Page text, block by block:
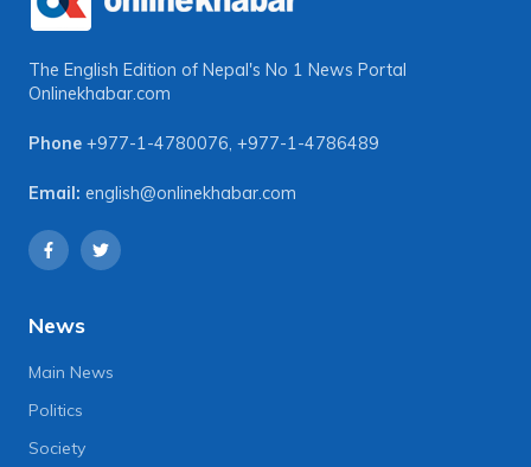
The English Edition of Nepal's No 1 News Portal
Onlinekhabar.com
Phone +977-1-4780076, +977-1-4786489
Email: english@onlinekhabar.com
News
Main News
Politics
Society